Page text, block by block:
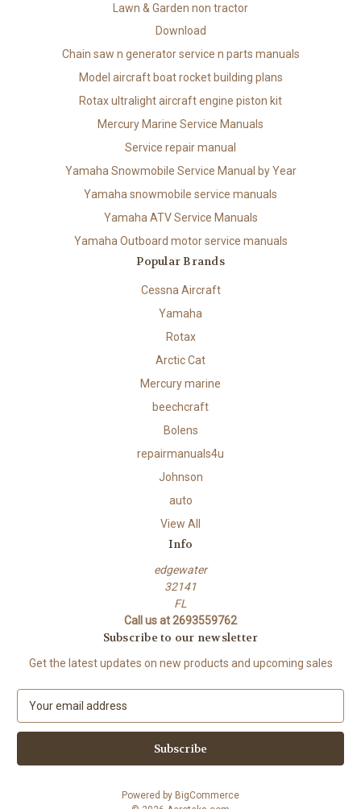
Lawn & Garden non tractor
Download
Chain saw n generator service n parts manuals
Model aircraft boat rocket building plans
Rotax ultralight aircraft engine piston kit
Mercury Marine Service Manuals
Service repair manual
Yamaha Snowmobile Service Manual by Year
Yamaha snowmobile service manuals
Yamaha ATV Service Manuals
Yamaha Outboard motor service manuals
Popular Brands
Cessna Aircraft
Yamaha
Rotax
Arctic Cat
Mercury marine
beechcraft
Bolens
repairmanuals4u
Johnson
auto
View All
Info
edgewater
32141
FL
Call us at 2693559762
Subscribe to our newsletter
Get the latest updates on new products and upcoming sales
a
l
Powered by BigCommerce